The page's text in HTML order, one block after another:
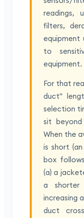
readings,
filters,
to
equipment.
For that
duct"
selection
sit
When the
is short
box
(a) a
a shorter
increasing
duct